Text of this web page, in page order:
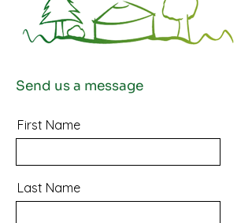
Send us a message
First Name
Last Name